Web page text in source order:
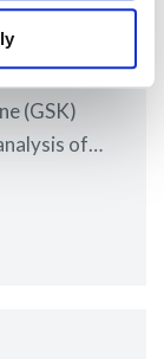
(GSK)
of
(ASCO)